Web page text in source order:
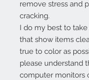
remove stress and
cracking.
I do my best to
that show items
true to color as
please understand
computer monitors